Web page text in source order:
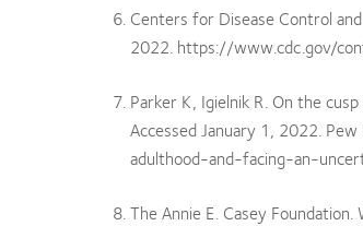
Centers for Disease Control
2022. https://www.cdc.gov/
Parker K, Igielnik R. On the
Accessed January 1, 2022.
adulthood-and-facing-an-
The Annie E. Casey